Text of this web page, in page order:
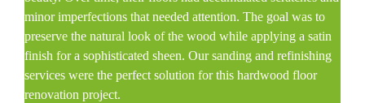
minor imperfections that needed attention. The goal was to
preserve the natural look of the wood while applying a satin
finish for a sophisticated sheen. Our sanding and refinishing
services were the perfect solution for this hardwood floor
renovation project.